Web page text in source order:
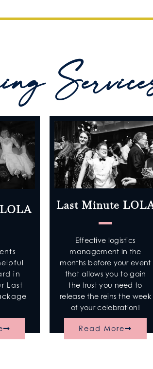
in
Last
Last Minute
Effective logistics
management in the
months before your event
that allows you to gain
the trust you need to
release the reins the week
of your celebration!
Read More